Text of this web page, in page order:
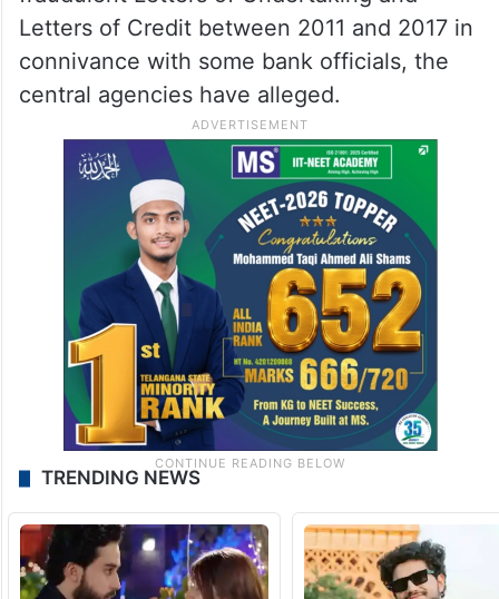
Letters of Credit between 2011 and 2017 in
connivance with some bank officials, the
central agencies have alleged.
TRENDING NEWS